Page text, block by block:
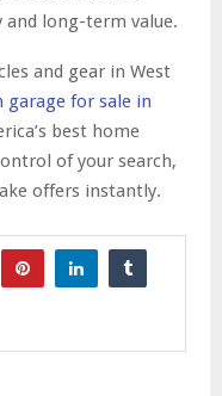
long-term value.
and gear in West
garage for sale in
best home
of your search,
offers instantly.